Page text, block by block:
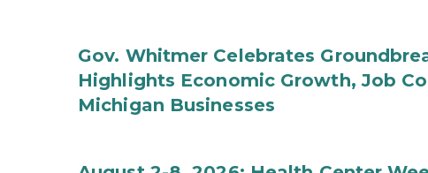
Gov. Whitmer Celebrates
Highlights Economic Growth, Job
Michigan Businesses